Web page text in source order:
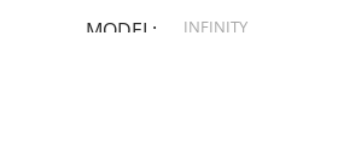
MODEL INFINITY